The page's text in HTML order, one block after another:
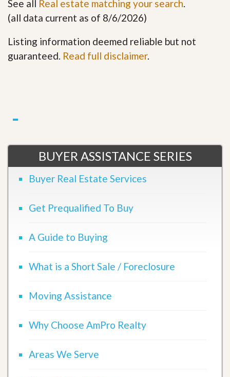
See all Real estate matching your search.
(all data current as of 8/6/2026)
Listing information deemed reliable but not
guaranteed. Read full disclaimer.
BUYER ASSISTANCE SERIES
Buyer Real Estate Services
Get Prequalified To Buy
A Guide to Buying
What is a Short Sale / Foreclosure
Moving Assistance
Why Choose AmPro Realty
Areas We Serve